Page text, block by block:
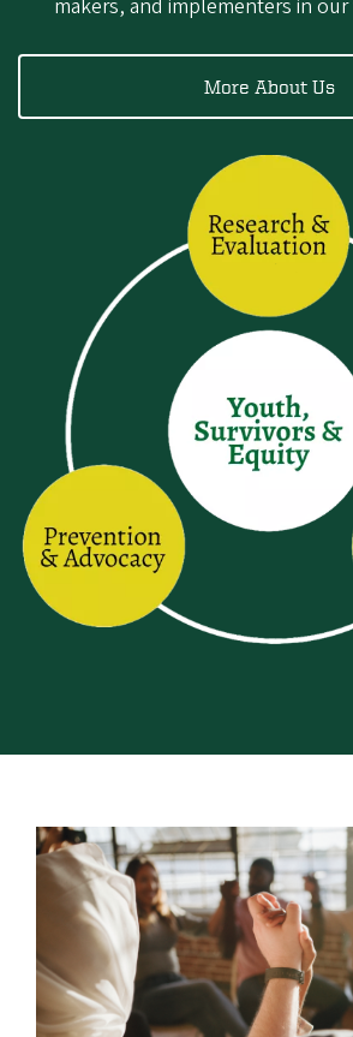
makers, and implementers in
More About Us